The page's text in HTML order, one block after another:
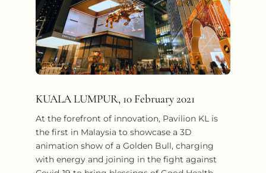
KUALA LUMPUR, 10 February 2021
At the forefront of innovation, Pavilion KL is
the first in Malaysia to showcase a 3D
animation show of a Golden Bull, charging
with energy and joining in the fight against